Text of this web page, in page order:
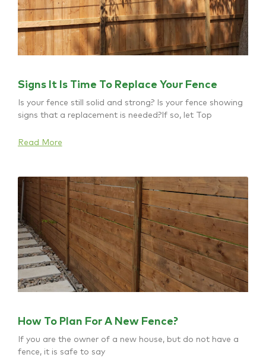
Signs It Is Time To Replace Your Fence
Is your fence still solid and strong? Is your fence showing
signs that a replacement is needed?If so, let Top
Read More
How To Plan For A New Fence?
If you are the owner of a new house, but do not have a
fence, it is safe to say